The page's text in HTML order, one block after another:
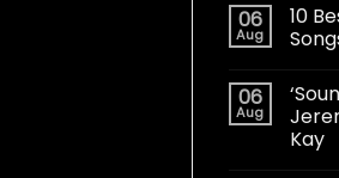
06
Aug
10
06
Aug
Kay